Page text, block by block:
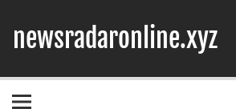
content
newsradaronline.xyz